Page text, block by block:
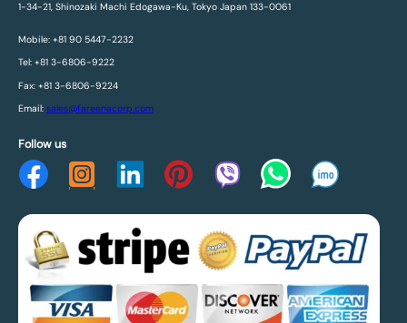
1-34-21, Shinozaki Machi Edogawa-Ku, Tokyo Japan 133-0061
Mobile: +81 90 5447-2232
Tel: +81 3-6806-9222
Fax: +81 3-6806-9224
Email: sales@fareenacorp.com
Follow us